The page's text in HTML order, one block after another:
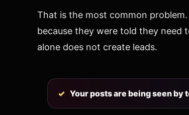
That is the most common
because they were told they need
alone does not create leads.
Your posts are being seen by